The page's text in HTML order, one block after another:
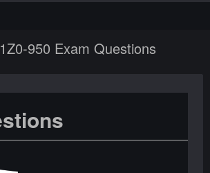
950 Exam Questions